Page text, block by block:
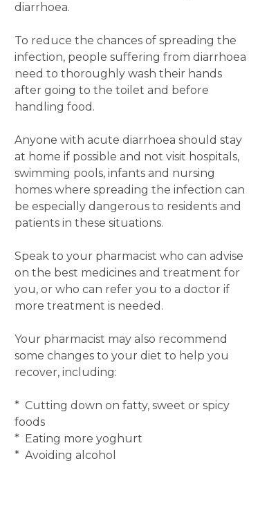
diarrhoea.
To reduce the chances of spreading the
infection, people suffering from diarrhoea
need to thoroughly wash their hands
after going to the toilet and before
handling food.
Anyone with acute diarrhoea should stay
at home if possible and not visit hospitals,
swimming pools, infants and nursing
homes where spreading the infection can
be especially dangerous to residents and
patients in these situations.
Speak to your pharmacist who can advise
on the best medicines and treatment for
you, or who can refer you to a doctor if
more treatment is needed.
Your pharmacist may also recommend
some changes to your diet to help you
recover, including:
* Cutting down on fatty, sweet or spicy
foods
* Eating more yoghurt
* Avoiding alcohol